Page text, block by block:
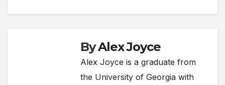
ByAlex Joyce
Alex Joyce is a graduate from
the University of Georgia with